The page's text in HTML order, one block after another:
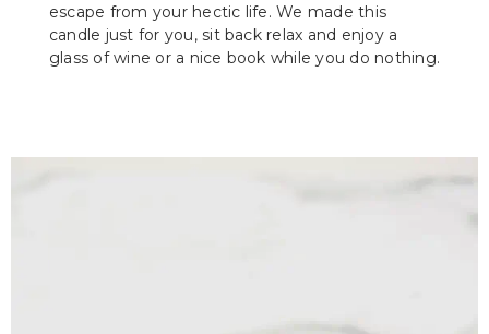
escape from your hectic life. We made this
candle just for you, sit back relax and enjoy a
glass of wine or a nice book while you do nothing.